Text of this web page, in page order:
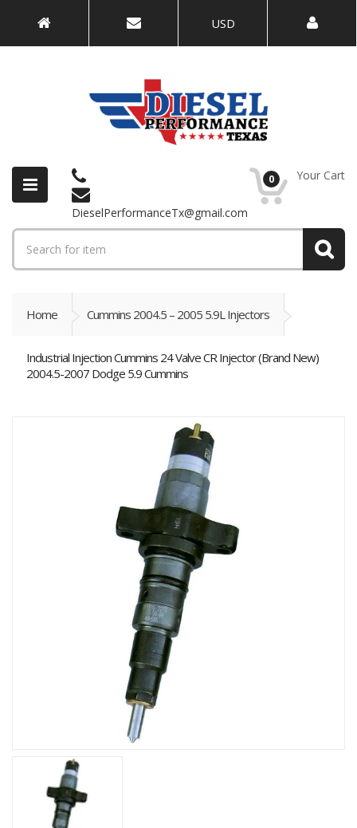
USD
DieselPerformanceTx@gmail.com
0 Your Cart
Home Cummins 2004.5 – 2005 5.9L Injectors
Industrial Injection Cummins 24 Valve CR Injector (Brand New)
2004.5-2007 Dodge 5.9 Cummins